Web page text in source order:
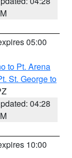
05:00
to Pt. Arena
St. George to
04:28
10:00